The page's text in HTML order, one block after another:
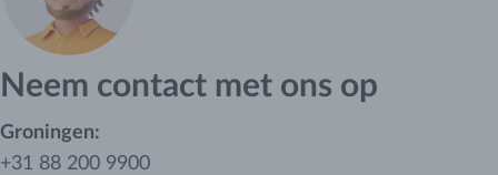
Neem contact met ons op
Groningen:
+31 88 200 9900